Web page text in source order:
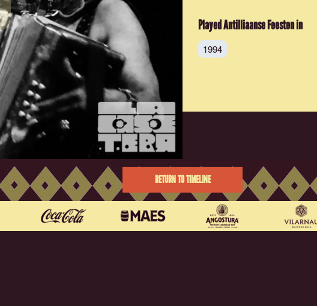
Played Antilliaanse Feesten in
1994
RETURN TO TIMELINE